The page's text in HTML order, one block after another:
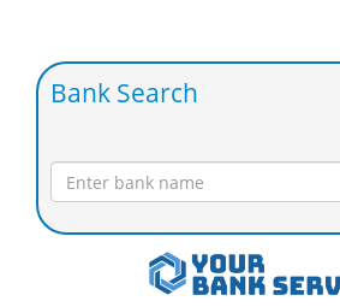
Bank Search